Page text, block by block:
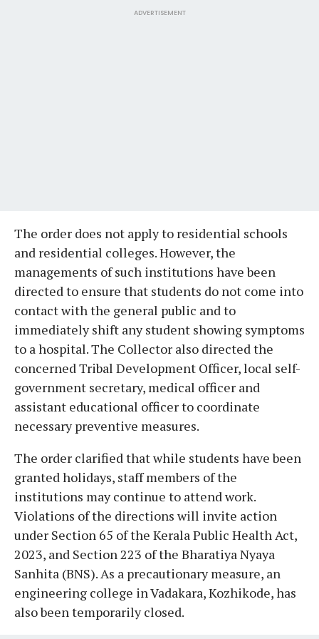
ADVERTISEMENT
The order does not apply to residential schools
and residential colleges. However, the
managements of such institutions have been
directed to ensure that students do not come into
contact with the general public and to
immediately shift any student showing symptoms
to a hospital. The Collector also directed the
concerned Tribal Development Officer, local self-
government secretary, medical officer and
assistant educational officer to coordinate
necessary preventive measures.
The order clarified that while students have been
granted holidays, staff members of the
institutions may continue to attend work.
Violations of the directions will invite action
under Section 65 of the Kerala Public Health Act,
2023, and Section 223 of the Bharatiya Nyaya
Sanhita (BNS). As a precautionary measure, an
engineering college in Vadakara, Kozhikode, has
also been temporarily closed.